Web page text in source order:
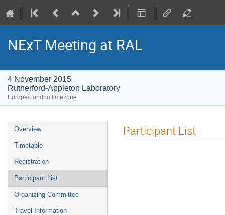
NExT Meeting at RAL
4 November 2015
Rutherford-Appleton Laboratory
Europe/London timezone
Event
menu
Overview
Timetable
Registration
Participant List
Organizing Committee
Travel Information
Participant List